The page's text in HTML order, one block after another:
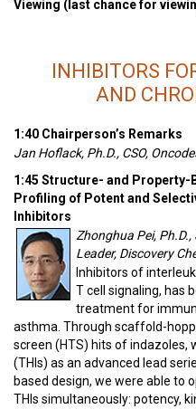
Viewing (last chance for
INHIBITORS
AND
1:40 Chairperson’s Remarks
Jan Hoflack, Ph.D., CSO,
1:45 Structure- and Property-
Profiling of Potent and
Inhibitors
Zhonghua Pei,
Leader, Discovery
Inhibitors of
T cell signaling, has
treatment for
asthma. Through scaffold-
screen (HTS) hits of indazoles,
(THIs) as an advanced lead
based design, we were able to
THIs simultaneously: potency,